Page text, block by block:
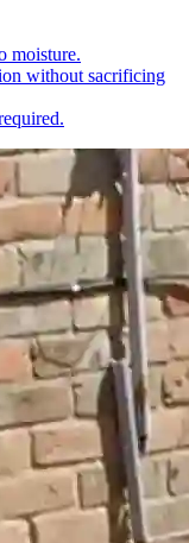
moisture.
without sacrificing